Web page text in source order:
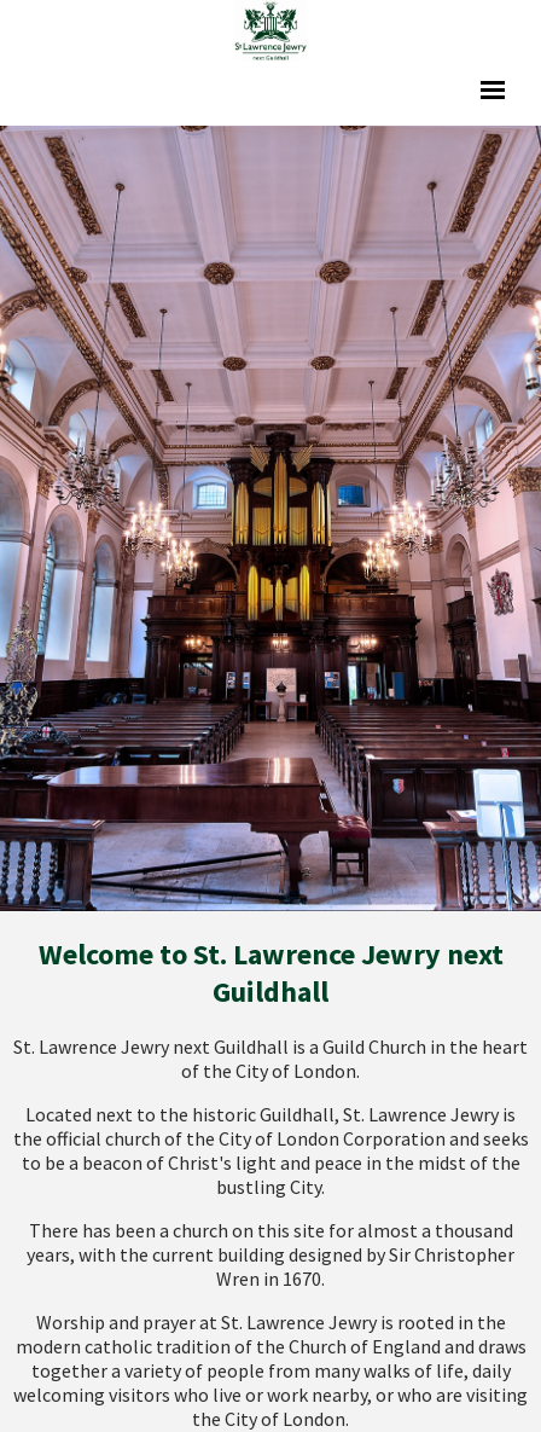
Welcome to St. Lawrence Jewry next
Guildhall
St. Lawrence Jewry next Guildhall is a Guild Church in the heart
of the City of London.
Located next to the historic Guildhall, St. Lawrence Jewry is
the official church of the City of London Corporation and seeks
to be a beacon of Christ's light and peace in the midst of the
bustling City.
There has been a church on this site for almost a thousand
years, with the current building designed by Sir Christopher
Wren in 1670.
Worship and prayer at St. Lawrence Jewry is rooted in the
modern catholic tradition of the Church of England and draws
together a variety of people from many walks of life, daily
welcoming visitors who live or work nearby, or who are visiting
the City of London.